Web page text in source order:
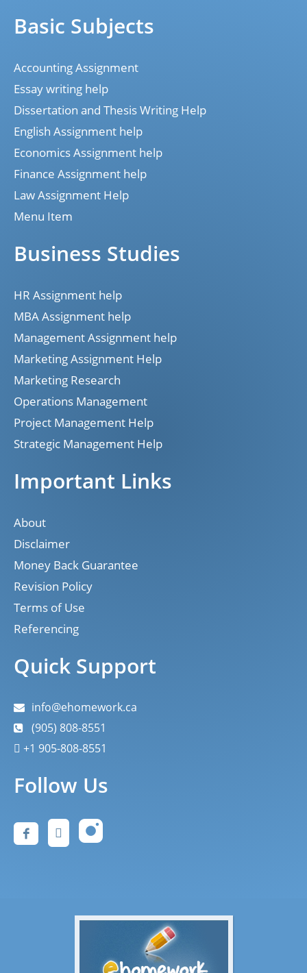
Basic Subjects
Accounting Assignment
Essay writing help
Dissertation and Thesis Writing Help
English Assignment help
Economics Assignment help
Finance Assignment help
Law Assignment Help
Menu Item
Business Studies
HR Assignment help
MBA Assignment help
Management Assignment help
Marketing Assignment Help
Marketing Research
Operations Management
Project Management Help
Strategic Management Help
Important Links
About
Disclaimer
Money Back Guarantee
Revision Policy
Terms of Use
Referencing
Quick Support
info@ehomework.ca
(905) 808-8551
+1 905-808-8551
Follow Us